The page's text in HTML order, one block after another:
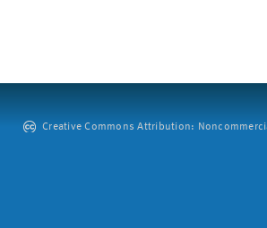
Creative Commons Attribution: